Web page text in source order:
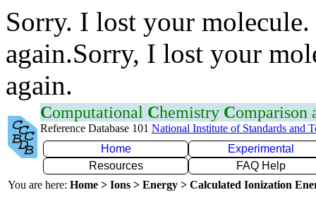
Sorry. I lost your
again.Sorry, I lost your
again.
Computational Chemistry Comparison
Reference Database 101 National Institute of Standards and
Home
Experimental
Resources
FAQ Help
You are here: Home > Ions > Energy > Calculated Ionization